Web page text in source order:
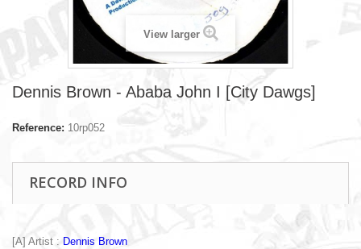
View larger
Dennis Brown - Ababa John I [City Dawgs]
Reference: 10rp052
RECORD INFO
[A] Artist : Dennis Brown